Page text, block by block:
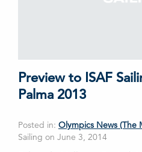
Preview to ISAF
Palma 2013
Posted in: Olympics News (The
Sailing on June 3, 2014